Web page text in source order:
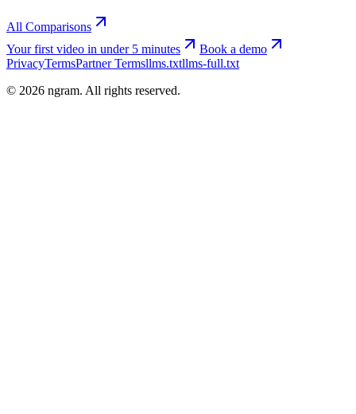
All Comparisons
Your first video in under 5 minutes
Book a demo
PrivacyTermsPartner Termsllms.txtllms-full.txt
© 2026 ngram. All rights reserved.